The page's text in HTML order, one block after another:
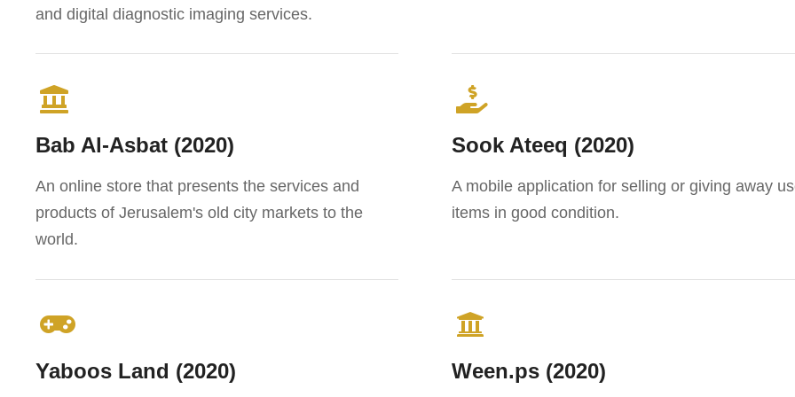
and digital diagnostic imaging services.
Bab Al-Asbat (2020)
An online store that presents the services and
products of Jerusalem's old city markets to the
world.
Sook Ateeq (2020)
A mobile application for selling or giving away
items in good condition.
Yaboos Land (2020) Ween.ps (2020)